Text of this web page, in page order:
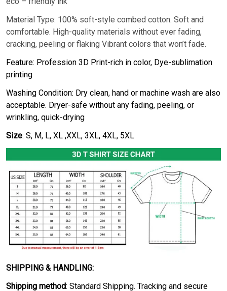
Material Type: 100% soft-style combed cotton. Soft and
comfortable. High-quality materials without ever fading,
cracking, peeling or flaking Vibrant colors that won’t fade.
Feature: Profession 3D Print-rich in color, Dye-sublimation
printing
Washing Condition: Dry clean, hand or machine wash are also
acceptable. Dryer-safe without any fading, peeling, or
wrinkling, quick-drying
Size: S, M, L, XL ,XXL, 3XL, 4XL, 5XL
SHIPPING & HANDLING:
Shipping method: Standard Shipping. Tracking and secure